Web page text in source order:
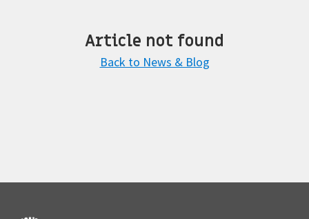
Article not found
Back to News & Blog